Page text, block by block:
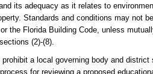
its adequacy as it relates to
Standards and conditions may not
the Florida Building Code, unless
(2)-(8).
a local governing body and district
for reviewing a proposed